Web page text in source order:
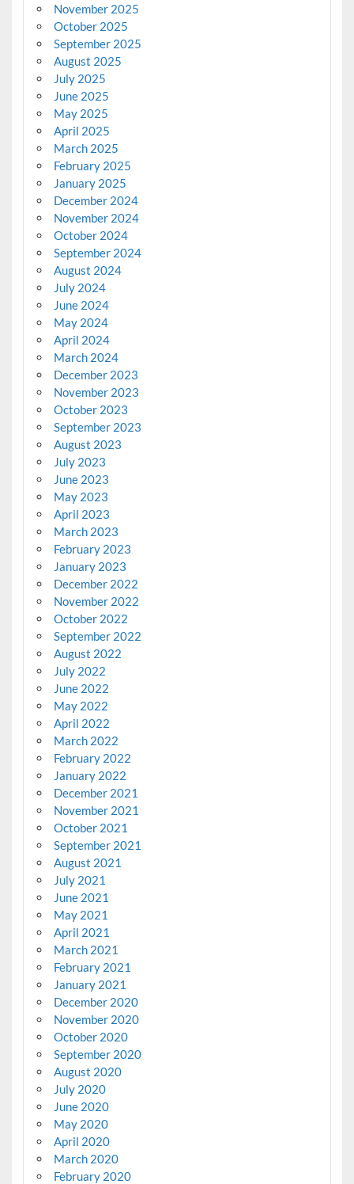
November 2025
October 2025
September 2025
August 2025
July 2025
June 2025
May 2025
April 2025
March 2025
February 2025
January 2025
December 2024
November 2024
October 2024
September 2024
August 2024
July 2024
June 2024
May 2024
April 2024
March 2024
December 2023
November 2023
October 2023
September 2023
August 2023
July 2023
June 2023
May 2023
April 2023
March 2023
February 2023
January 2023
December 2022
November 2022
October 2022
September 2022
August 2022
July 2022
June 2022
May 2022
April 2022
March 2022
February 2022
January 2022
December 2021
November 2021
October 2021
September 2021
August 2021
July 2021
June 2021
May 2021
April 2021
March 2021
February 2021
January 2021
December 2020
November 2020
October 2020
September 2020
August 2020
July 2020
June 2020
May 2020
April 2020
March 2020
February 2020